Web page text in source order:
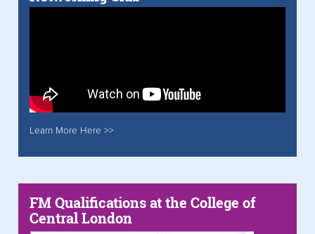
Learn More Here >>
FM Qualifications at the College of
Central London